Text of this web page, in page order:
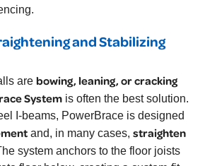
and Stabilizing
are bowing, leaning, or cracking
System is often the best solution.
I-beams, PowerBrace is designed
and, in many cases, straighten
system anchors to the floor joists